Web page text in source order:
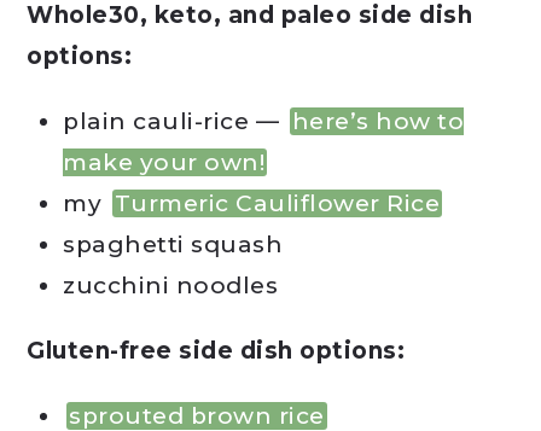
Whole30, keto, and paleo side dish
options:
plain cauli-rice — here’s how to
make your own!
my Turmeric Cauliflower Rice
spaghetti squash
zucchini noodles
Gluten-free side dish options:
sprouted brown rice